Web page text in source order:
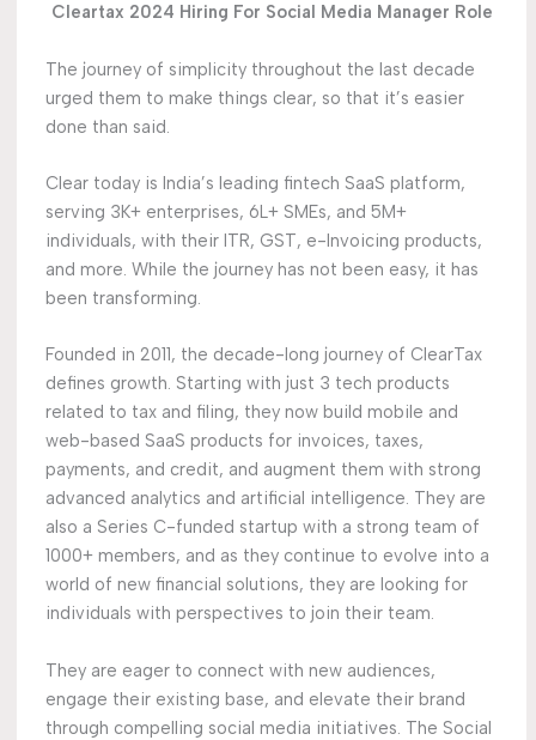
Cleartax 2024 Hiring For Social Media Manager Role
The journey of simplicity throughout the last decade
urged them to make things clear, so that it’s easier
done than said.
Clear today is India’s leading fintech SaaS platform,
serving 3K+ enterprises, 6L+ SMEs, and 5M+
individuals, with their ITR, GST, e-Invoicing products,
and more. While the journey has not been easy, it has
been transforming.
Founded in 2011, the decade-long journey of ClearTax
defines growth. Starting with just 3 tech products
related to tax and filing, they now build mobile and
web-based SaaS products for invoices, taxes,
payments, and credit, and augment them with strong
advanced analytics and artificial intelligence. They are
also a Series C-funded startup with a strong team of
1000+ members, and as they continue to evolve into a
world of new financial solutions, they are looking for
individuals with perspectives to join their team.
They are eager to connect with new audiences,
engage their existing base, and elevate their brand
through compelling social media initiatives. The Social